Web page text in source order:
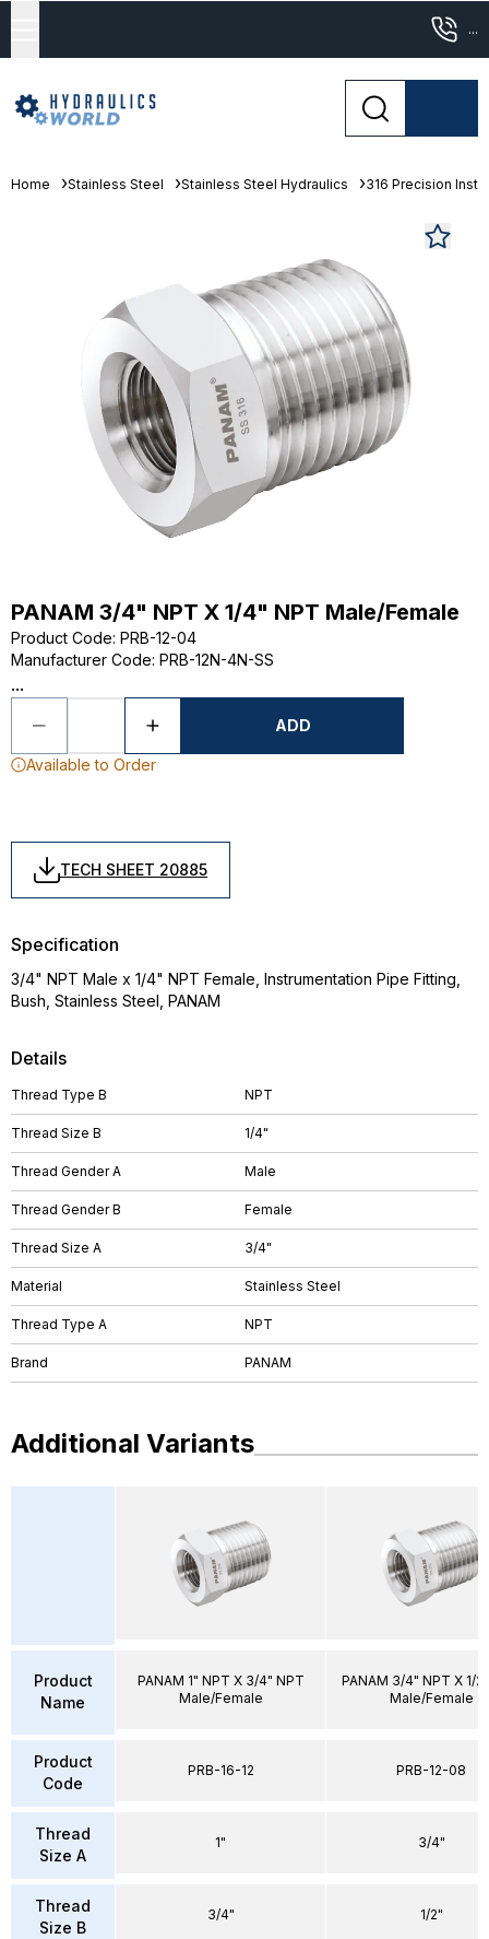
...
Home Stainless Steel Stainless Steel Hydraulics 316 Precision
PANAM 3/4" NPT X 1/4" NPT Male/Female
Product Code: PRB-12-04
Manufacturer Code: PRB-12N-4N-SS
...
ADD
Available to Order
TECH SHEET 20885
Details
Thread Type B NPT
Thread Size B 1/4"
Thread Gender A Male
Thread Gender B Female
Thread Size A 3/4"
Material Stainless Steel
Thread Type A NPT
Brand PANAM
Specification
3/4" NPT Male x 1/4" NPT Female, Instrumentation Pipe Fitting,
Bush, Stainless Steel, PANAM
Additional Variants
Product
Name
Product
Code
Thread
Size A
Thread
Size B
PANAM 1" NPT X 3/4" NPT
Male/Female
PRB-16-12
1"
3/4"
PANAM 3/4" NPT X 1/
Male/Female
PRB-12-08
3/4"
1/2"